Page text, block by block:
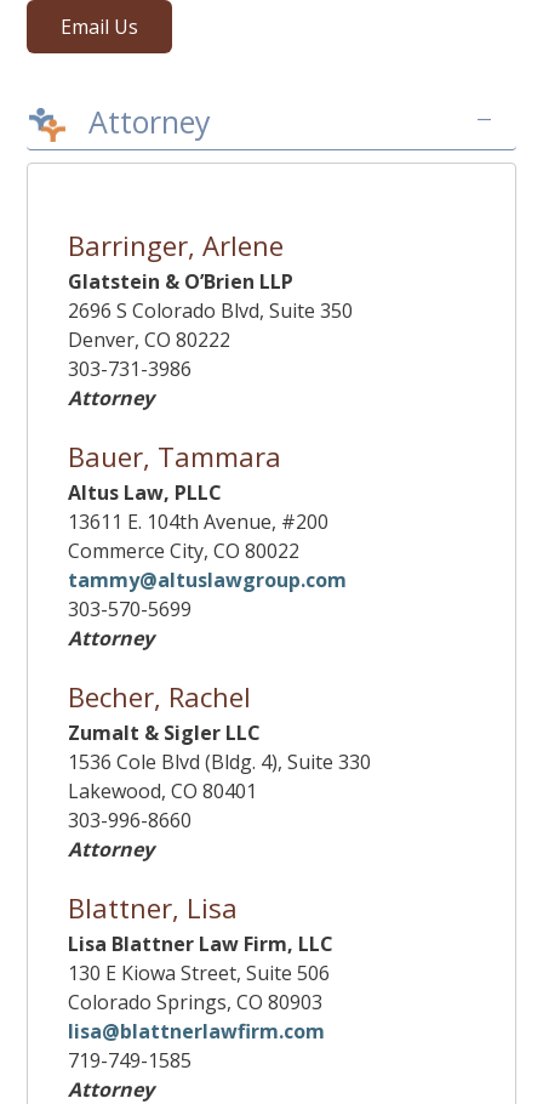
Email Us
Attorney –
Barringer, Arlene
Glatstein & O’Brien LLP
2696 S Colorado Blvd, Suite 350
Denver, CO 80222
303-731-3986
Attorney
Bauer, Tammara
Altus Law, PLLC
13611 E. 104th Avenue, #200
Commerce City, CO 80022
tammy@altuslawgroup.com
303-570-5699
Attorney
Becher, Rachel
Zumalt & Sigler LLC
1536 Cole Blvd (Bldg. 4), Suite 330
Lakewood, CO 80401
303-996-8660
Attorney
Blattner, Lisa
Lisa Blattner Law Firm, LLC
130 E Kiowa Street, Suite 506
Colorado Springs, CO 80903
lisa@blattnerlawfirm.com
719-749-1585
Attorney